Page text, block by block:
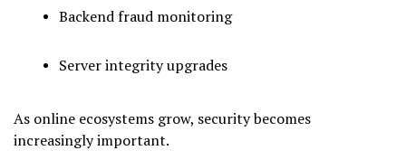
Backend fraud monitoring
Server integrity upgrades
As online ecosystems grow, security becomes
increasingly important.